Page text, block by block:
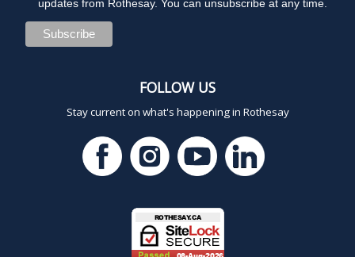
updates from Rothesay. You can unsubscribe at any time.
FOLLOW US
Stay current on what's happening in Rothesay